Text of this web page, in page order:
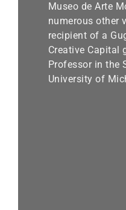
Museo de Arte
numerous other
recipient of a
Creative Capital
Professor in the
University of